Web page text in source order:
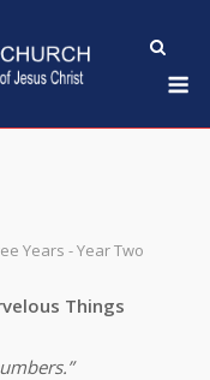
Years - Year Two
Things